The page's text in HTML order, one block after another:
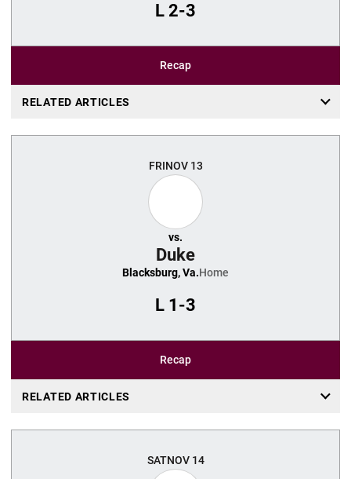
L 2-3
Recap
RELATED ARTICLES
FRINOV 13
vs.
Duke
Blacksburg, Va.Home
L 1-3
Recap
RELATED ARTICLES
SATNOV 14